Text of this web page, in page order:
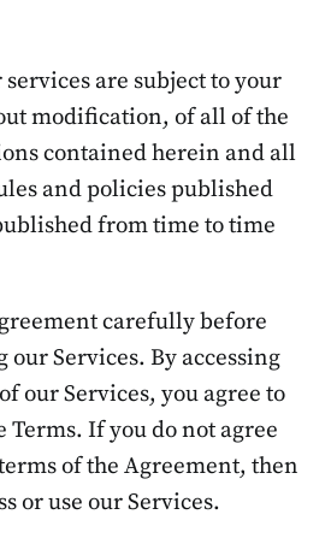
services are subject to your
modification, of all of the
contained herein and all
and policies published
from time to time
carefully before
our Services. By accessing
our Services, you agree to
Terms. If you do not agree
of the Agreement, then
or use our Services.